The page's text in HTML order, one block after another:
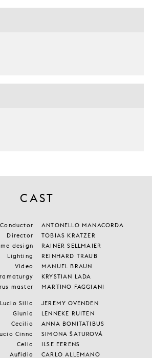
CAST
Conductor
ANTONELLO MANACORDA
Director
TOBIAS KRATZER
design
RAINER SELLMAIER
Lighting
REINHARD TRAUB
Video
MANUEL BRAUN
KRYSTIAN LADA
master
MARTINO FAGGIANI
Lucio Silla
JEREMY OVENDEN
Giunia
LENNEKE RUITEN
Cecilio
ANNA BONITATIBUS
Cinna
SIMONA ŠATUROVÁ
Celia
ILSE EERENS
Aufidio
CARLO ALLEMANO